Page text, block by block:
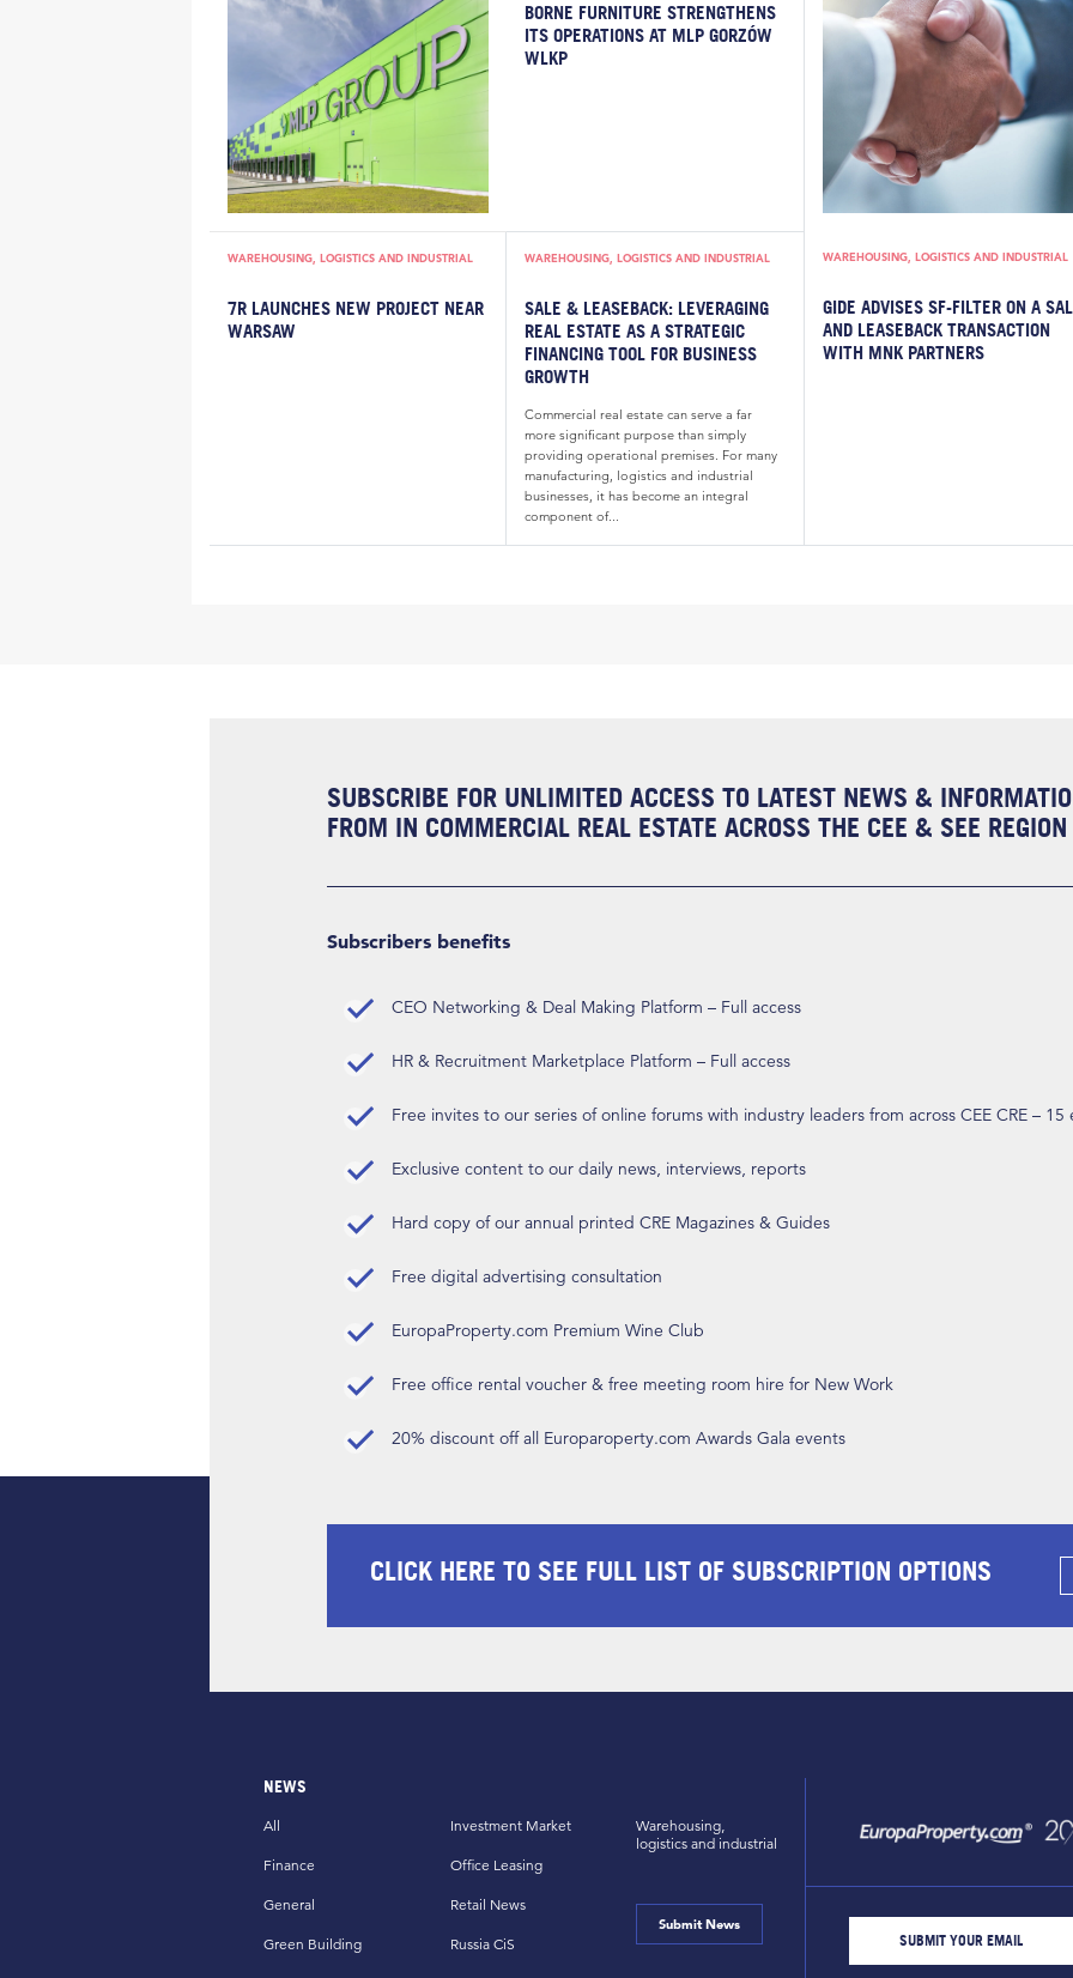
BORNE FURNITURE STRENGTHENS
ITS OPERATIONS AT MLP GORZÓW
WLKP
WAREHOUSING, LOGISTICS AND INDUSTRIAL
7R LAUNCHES NEW PROJECT NEAR
WARSAW
WAREHOUSING, LOGISTICS AND INDUSTRIAL
SALE & LEASEBACK: LEVERAGING
REAL ESTATE AS A STRATEGIC
FINANCING TOOL FOR BUSINESS
GROWTH
Commercial real estate can serve a far
more significant purpose than simply
providing operational premises. For many
manufacturing, logistics and industrial
businesses, it has become an integral
component of...
WAREHOUSING, LOGISTICS AND INDUSTRIAL
GIDE ADVISES SF-FILTER ON A
AND LEASEBACK TRANSACTION
WITH MNK PARTNERS
SUBSCRIBE FOR UNLIMITED ACCESS TO LATEST NEWS &
FROM IN COMMERCIAL REAL ESTATE ACROSS THE CEE & SEE REGION
Subscribers benefits
CEO Networking & Deal Making Platform – Full access
HR & Recruitment Marketplace Platform – Full access
Free invites to our series of online forums with industry leaders from across CEE CRE – 15
Exclusive content to our daily news, interviews, reports
Hard copy of our annual printed CRE Magazines & Guides
Free digital advertising consultation
EuropaProperty.com Premium Wine Club
Free office rental voucher & free meeting room hire for New Work
20% discount off all Europaroperty.com Awards Gala events
CLICK HERE TO SEE FULL LIST OF SUBSCRIPTION OPTIONS
NEWS
All
Finance
General
Green Building
Investment Market
Office Leasing
Retail News
Russia CiS
Warehousing,
logistics and industrial
Submit News